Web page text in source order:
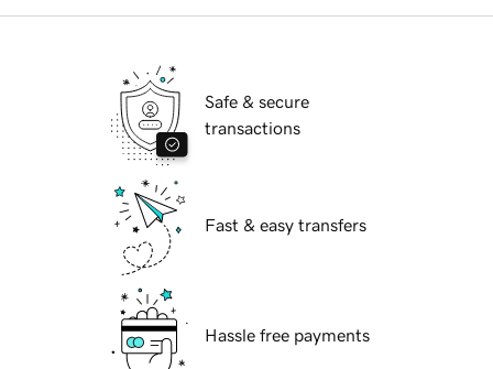
Safe & secure
transactions
Fast & easy transfers
Hassle free payments